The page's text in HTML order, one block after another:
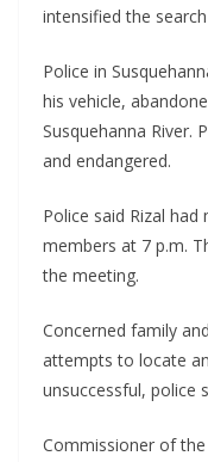
intensified the
Police in
his vehicle,
Susquehanna River.
and endangered.
Police said Rizal
members at 7 p.m.
the meeting.
Concerned family
attempts to locate
unsuccessful, police
Commissioner of the